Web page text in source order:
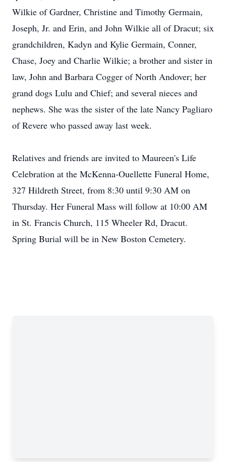
Wilkie of Gardner, Christine and Timothy Germain,
Joseph, Jr. and Erin, and John Wilkie all of Dracut; six
grandchildren, Kadyn and Kylie Germain, Conner,
Chase, Joey and Charlie Wilkie; a brother and sister in
law, John and Barbara Cogger of North Andover; her
grand dogs Lulu and Chief; and several nieces and
nephews. She was the sister of the late Nancy Pagliaro
of Revere who passed away last week.
Relatives and friends are invited to Maureen's Life
Celebration at the McKenna-Ouellette Funeral Home,
327 Hildreth Street, from 8:30 until 9:30 AM on
Thursday. Her Funeral Mass will follow at 10:00 AM
in St. Francis Church, 115 Wheeler Rd, Dracut.
Spring Burial will be in New Boston Cemetery.